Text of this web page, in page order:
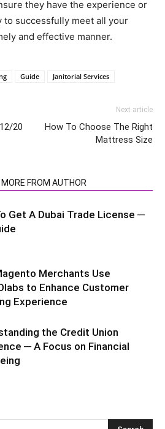
they have the experience or
successfully meet all your
and effective manner.
Guide Janitorial Services
20
Next article
How To Choose The Right
Mattress Size
MORE FROM AUTHOR
Get A Dubai Trade License ─
Merchants Use
to Enhance Customer
Experience
the Credit Union
─ A Focus on Financial